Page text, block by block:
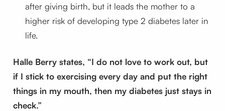
after giving birth, but it leads the mother to a
higher risk of developing type 2 diabetes later in
life.
Halle Berry states, “I do not love to work out, but
if I stick to exercising every day and put the right
things in my mouth, then my diabetes just stays in
check.”